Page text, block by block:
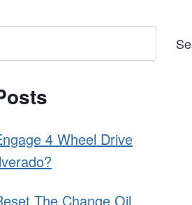
4 Wheel Drive
The Change Oil